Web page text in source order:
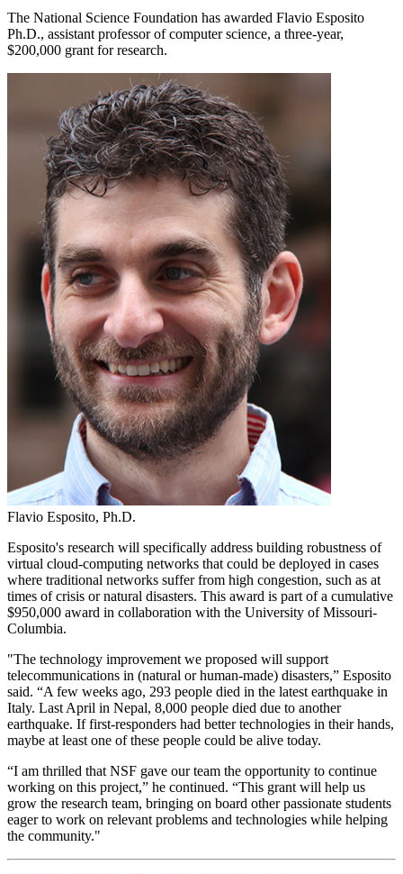
The National Science Foundation has awarded Flavio Esposito
Ph.D., assistant professor of computer science, a three-year,
$200,000 grant for research.
Flavio Esposito, Ph.D.
Esposito's research will specifically address building robustness of
virtual cloud-computing networks that could be deployed in cases
where traditional networks suffer from high congestion, such as at
times of crisis or natural disasters. This award is part of a cumulative
$950,000 award in collaboration with the University of Missouri-
Columbia.
"The technology improvement we proposed will support
telecommunications in (natural or human-made) disasters,” Esposito
said. “A few weeks ago, 293 people died in the latest earthquake in
Italy. Last April in Nepal, 8,000 people died due to another
earthquake. If first-responders had better technologies in their hands,
maybe at least one of these people could be alive today.
“I am thrilled that NSF gave our team the opportunity to continue
working on this project,” he continued. “This grant will help us
grow the research team, bringing on board other passionate students
eager to work on relevant problems and technologies while helping
the community."